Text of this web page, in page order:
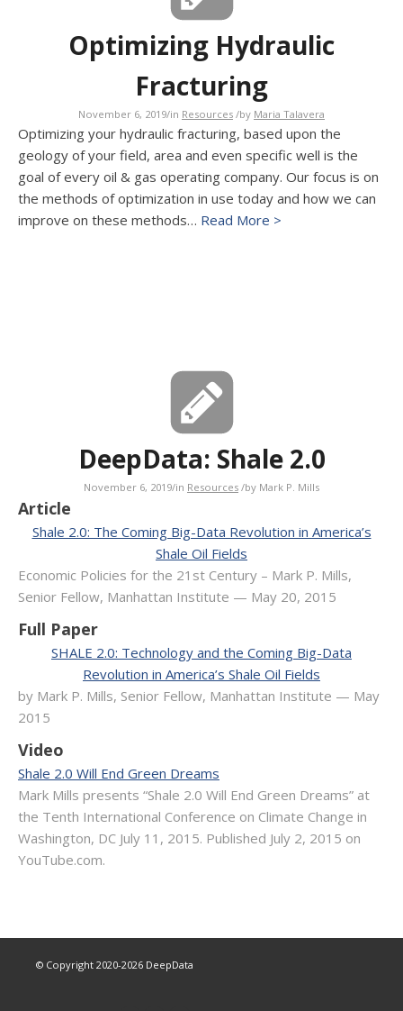
Optimizing Hydraulic
Fracturing
November 6, 2019/in Resources /by Maria Talavera
Optimizing your hydraulic fracturing, based upon the
geology of your field, area and even specific well is the
goal of every oil & gas operating company. Our focus is on
the methods of optimization in use today and how we can
improve on these methods… Read More >
DeepData: Shale 2.0
November 6, 2019/in Resources /by Mark P. Mills
Article
Shale 2.0: The Coming Big-Data Revolution in America’s
Shale Oil Fields
Economic Policies for the 21st Century – Mark P. Mills,
Senior Fellow, Manhattan Institute — May 20, 2015
Full Paper
SHALE 2.0: Technology and the Coming Big-Data
Revolution in America’s Shale Oil Fields
by Mark P. Mills, Senior Fellow, Manhattan Institute — May
2015
Video
Shale 2.0 Will End Green Dreams
Mark Mills presents “Shale 2.0 Will End Green Dreams” at
the Tenth International Conference on Climate Change in
Washington, DC July 11, 2015. Published July 2, 2015 on
YouTube.com.
© Copyright 2020-2026 DeepData